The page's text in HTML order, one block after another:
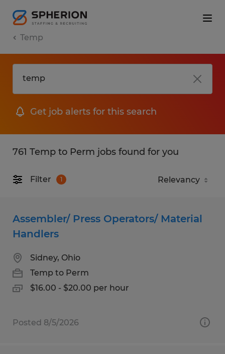
Temp
Get job alerts for this search
761 Temp to Perm jobs found for you
Filter 1
Assembler/ Press Operators/ Material
Handlers
Sidney, Ohio
Temp to Perm
$16.00 - $20.00 per hour
Posted 8/5/2026